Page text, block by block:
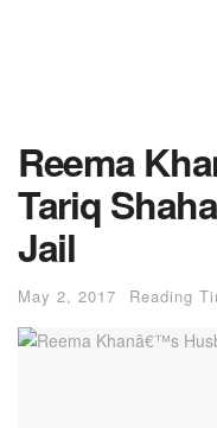
Reema
Tariq
Jail
May 2, 2017 Reading